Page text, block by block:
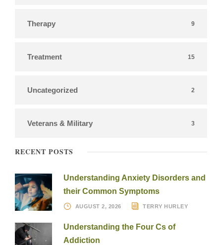
Therapy 9
Treatment 15
Uncategorized 2
Veterans & Military 3
RECENT POSTS
Understanding Anxiety Disorders and
their Common Symptoms
AUGUST 2, 2026 TERRY HURLEY
Understanding the Four Cs of
Addiction